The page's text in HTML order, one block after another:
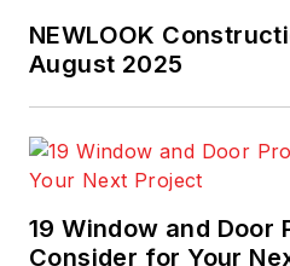
NEWLOOK
August 2025
19 Window and Door
Consider for Your